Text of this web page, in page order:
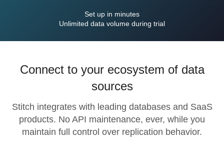
Set up in minutes
Unlimited data volume during trial
Connect to your ecosystem of data
sources
Stitch integrates with leading databases and SaaS
products. No API maintenance, ever, while you
maintain full control over replication behavior.